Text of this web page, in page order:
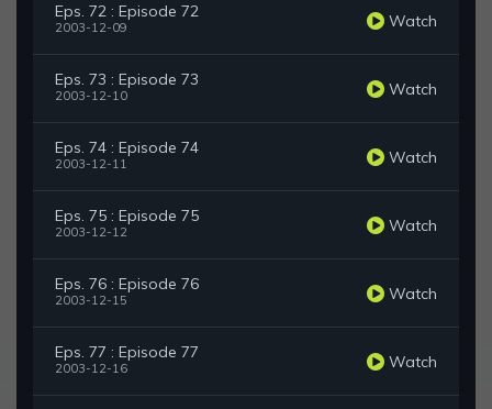
Eps. 72 : Episode 72
2003-12-09 Watch
Eps. 73 : Episode 73
2003-12-10 Watch
Eps. 74 : Episode 74
2003-12-11 Watch
Eps. 75 : Episode 75
2003-12-12 Watch
Eps. 76 : Episode 76
2003-12-15 Watch
Eps. 77 : Episode 77
2003-12-16 Watch